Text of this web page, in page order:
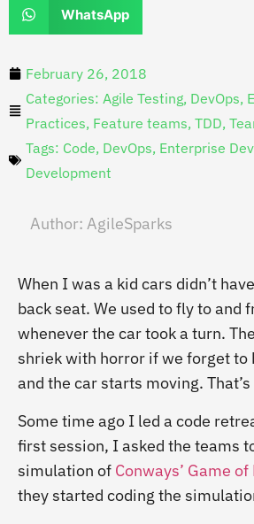
WhatsApp
February 26, 2018
Categories: Agile Testing, DevOps,
Practices, Feature teams, TDD,
Tags: Code, DevOps, Enterprise
Development
Author: AgileSparks
When I was a kid cars didn’t
back seat. We used to fly to and
whenever the car took a turn.
shriek with horror if we forget to
and the car starts moving.
Some time ago I led a code
first session, I asked the teams
simulation of Conways’ Game of
they started coding the